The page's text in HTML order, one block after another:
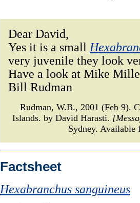
Dear David,
Yes it is a small
very juvenile they look
Have a look at Mike
Bill Rudman
Rudman, W.B., 2001 (Feb 9).
Islands. by David Harasti.
Sydney.
Factsheet
Hexabranchus sanguineus